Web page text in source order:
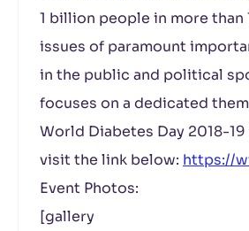
1 billion people in more
issues of paramount
in the public and political
focuses on a dedicated
World Diabetes Day 2018-
visit the link below: https://
Event Photos:
[gallery